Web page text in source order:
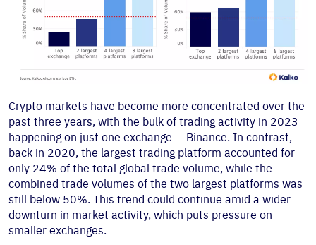
Crypto markets have become more concentrated over the
past three years, with the bulk of trading activity in 2023
happening on just one exchange — Binance. In contrast,
back in 2020, the largest trading platform accounted for
only 24% of the total global trade volume, while the
combined trade volumes of the two largest platforms was
still below 50%. This trend could continue amid a wider
downturn in market activity, which puts pressure on
smaller exchanges.